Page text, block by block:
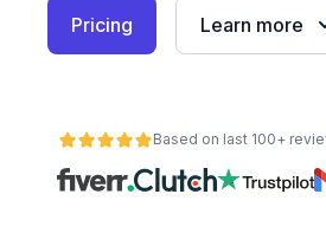
Pricing Learn more
Based on last 100+